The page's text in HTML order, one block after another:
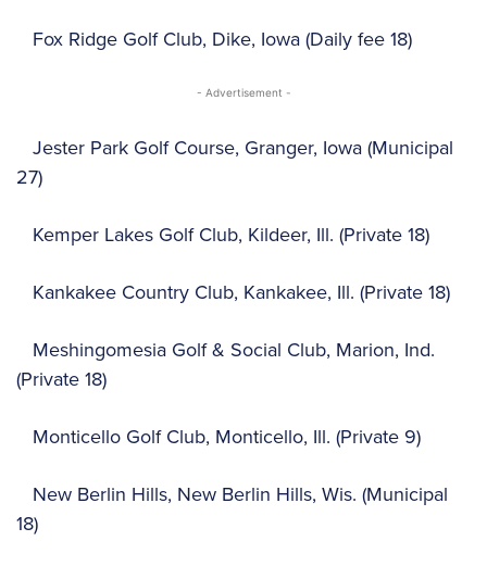
Fox Ridge Golf Club, Dike, Iowa (Daily fee 18)
- Advertisement -
Jester Park Golf Course, Granger, Iowa (Municipal
27)
Kemper Lakes Golf Club, Kildeer, Ill. (Private 18)
Kankakee Country Club, Kankakee, Ill. (Private 18)
Meshingomesia Golf & Social Club, Marion, Ind.
(Private 18)
Monticello Golf Club, Monticello, Ill. (Private 9)
New Berlin Hills, New Berlin Hills, Wis. (Municipal
18)